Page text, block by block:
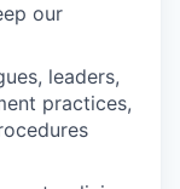
our
leaders,
practices,